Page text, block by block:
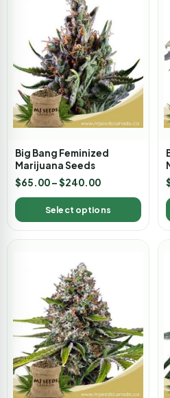
Big Bang Feminized
Marijuana Seeds
$65.00–$240.00
Select options